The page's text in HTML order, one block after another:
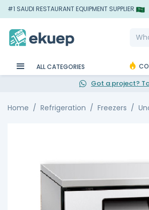
#1 SAUDI RESTAURANT EQUIPMENT SUPPLIER
ALL CATEGORIES
Got a project?
Home Refrigeration Freezers